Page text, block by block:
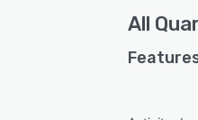
All